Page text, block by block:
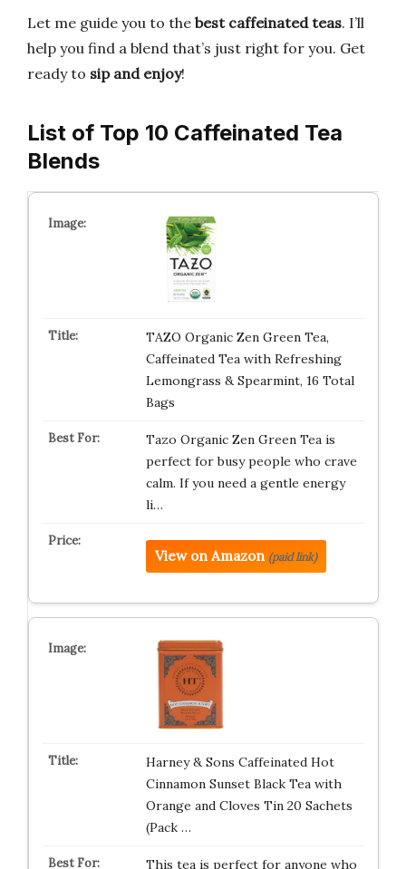
Let me guide you to the best caffeinated teas. I’ll
help you find a blend that’s just right for you. Get
ready to sip and enjoy!
List of Top 10 Caffeinated Tea
Blends
TAZO Organic Zen Green Tea,
Caffeinated Tea with Refreshing
Lemongrass & Spearmint, 16 Total
Bags
Tazo Organic Zen Green Tea is
perfect for busy people who crave
calm. If you need a gentle energy
li…
View on Amazon (paid link)
Harney & Sons Caffeinated Hot
Cinnamon Sunset Black Tea with
Orange and Cloves Tin 20 Sachets
(Pack …
This tea is perfect for anyone who